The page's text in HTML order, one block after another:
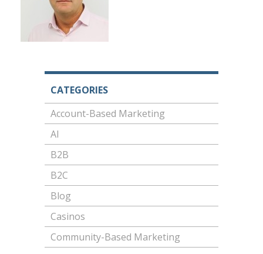
CATEGORIES
Account-Based Marketing
AI
B2B
B2C
Blog
Casinos
Community-Based Marketing